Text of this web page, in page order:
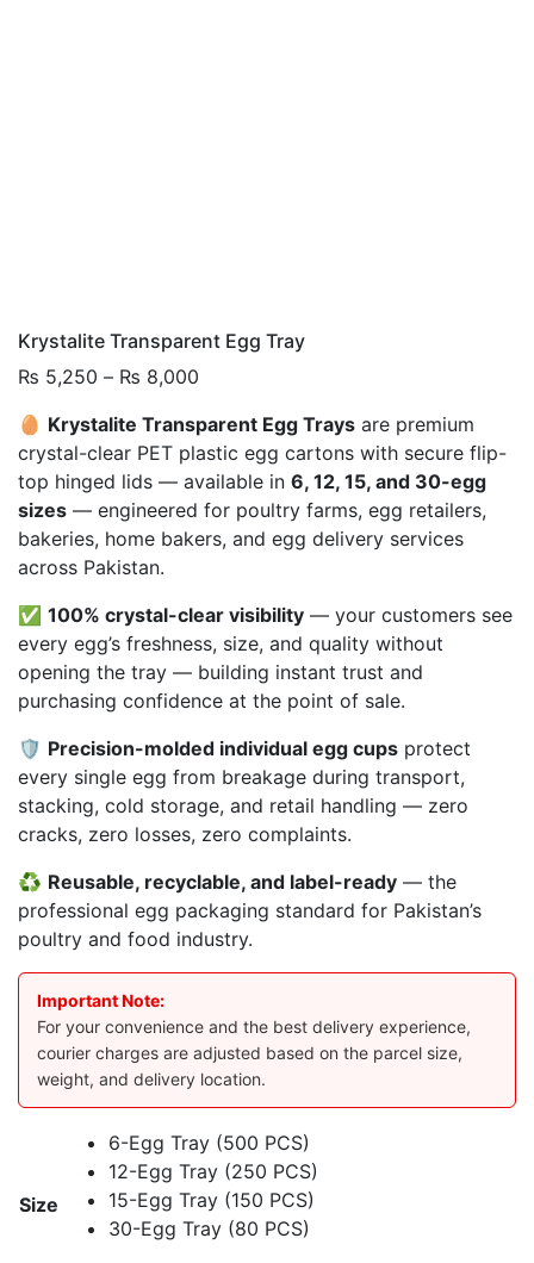
Krystalite Transparent Egg Tray
₨ 5,250 – ₨ 8,000
₨ 5,250
through
₨ 8,000
🥚 Krystalite Transparent Egg Trays are premium
crystal-clear PET plastic egg cartons with secure flip-
top hinged lids — available in 6, 12, 15, and 30-egg
sizes — engineered for poultry farms, egg retailers,
bakeries, home bakers, and egg delivery services
across Pakistan.
✅ 100% crystal-clear visibility — your customers see
every egg’s freshness, size, and quality without
opening the tray — building instant trust and
purchasing confidence at the point of sale.
🛡️ Precision-molded individual egg cups protect
every single egg from breakage during transport,
stacking, cold storage, and retail handling — zero
cracks, zero losses, zero complaints.
♻️ Reusable, recyclable, and label-ready — the
professional egg packaging standard for Pakistan’s
poultry and food industry.
Important Note:
For your convenience and the best delivery experience,
courier charges are adjusted based on the parcel size,
weight, and delivery location.
Size
6-Egg Tray (500 PCS)
12-Egg Tray (250 PCS)
15-Egg Tray (150 PCS)
30-Egg Tray (80 PCS)